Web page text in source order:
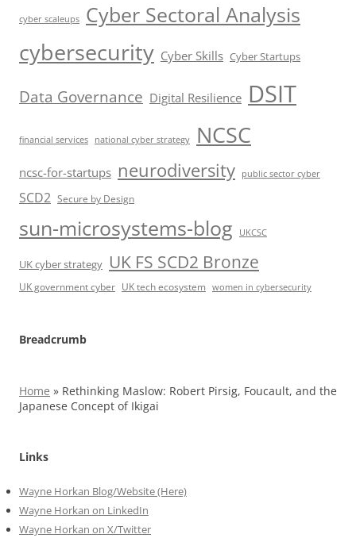
cyber scaleups Cyber Sectoral Analysis
cybersecurity Cyber Skills Cyber Startups
Data Governance Digital Resilience DSIT
financial services national cyber strategy NCSC
ncsc-for-startups neurodiversity public sector cyber
SCD2 Secure by Design
sun-microsystems-blog UKCSC
UK cyber strategy UK FS SCD2 Bronze
UK government cyber UK tech ecosystem women in cybersecurity
Breadcrumb
Home » Rethinking Maslow: Robert Pirsig, Foucault, and the
Japanese Concept of Ikigai
Links
Wayne Horkan Blog/Website (Here)
Wayne Horkan on LinkedIn
Wayne Horkan on X/Twitter